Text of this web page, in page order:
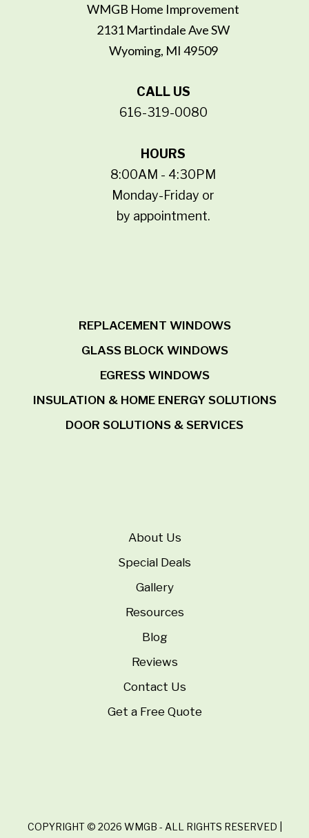
WMGB Home Improvement
2131 Martindale Ave SW
Wyoming, MI 49509
CALL US
616-319-0080
HOURS
8:00AM - 4:30PM
Monday-Friday or
by appointment.
REPLACEMENT WINDOWS
GLASS BLOCK WINDOWS
EGRESS WINDOWS
INSULATION & HOME ENERGY SOLUTIONS
DOOR SOLUTIONS & SERVICES
About Us
Special Deals
Gallery
Resources
Blog
Reviews
Contact Us
Get a Free Quote
COPYRIGHT © 2026 WMGB - ALL RIGHTS RESERVED |